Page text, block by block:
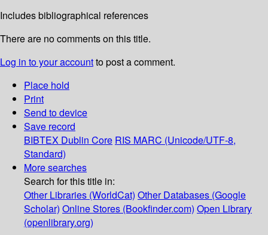
Includes bibliographical references
There are no comments on this title.
Log in to your accountto post a comment.
Place hold
Print
Send to device
Save record
BIBTEX Dublin Core RIS MARC (Unicode/UTF-8,
Standard)
More searches
Search for this title in:
Other Libraries (WorldCat) Other Databases (Google
Scholar) Online Stores (Bookfinder.com) Open Library
(openlibrary.org)